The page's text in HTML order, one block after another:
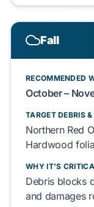
Fall
RECOMMENDED
October –
TARGET DEBRIS
Northern Red
Hardwood
WHY IT'S
Debris blocks
and damages